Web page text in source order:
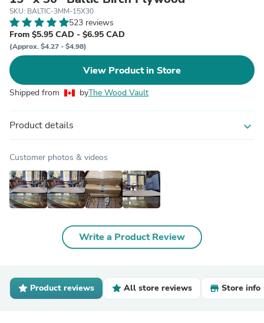
SKU: BALTIC-3MM-15X30
523 reviews
From $5.95 CAD - $6.95 CAD
(Approx. $4.27 - $4.98)
View Product in Store
Shipped from byThe Wood Vault
Product details expand_more
Customer photos & videos
Write a Product Review
Product reviews All store reviews Store info